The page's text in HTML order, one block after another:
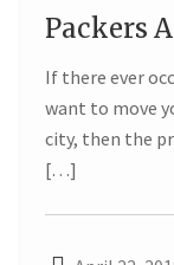
Packers
If there ever
want to move
city, then the
[…]